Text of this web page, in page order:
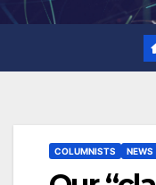
COLUMNISTS NEWS